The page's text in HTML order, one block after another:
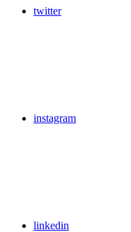
twitter
instagram
linkedin